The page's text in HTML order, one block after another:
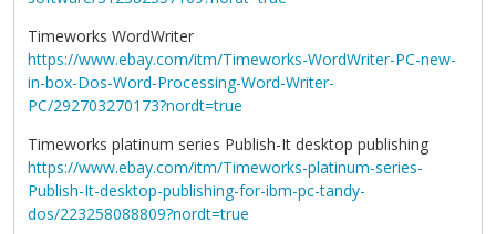
Timeworks WordWriter
https://www.ebay.com/itm/Timeworks-WordWriter-PC-new-
in-box-Dos-Word-Processing-Word-Writer-
PC/292703270173?nordt=true
Timeworks platinum series Publish-It desktop publishing
https://www.ebay.com/itm/Timeworks-platinum-series-
Publish-It-desktop-publishing-for-ibm-pc-tandy-
dos/223258088809?nordt=true